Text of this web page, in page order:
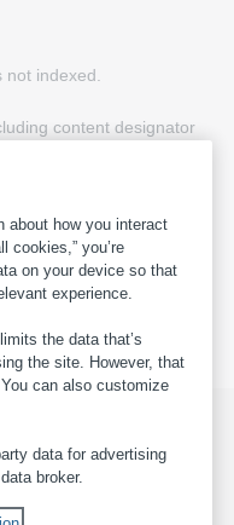
indexed.
content designator
an error in WorldCat
·Get help with general
international trademarks
about how you interact
cookies,” you’re
on your device so that
experience.
the data that’s
the site. However, that
can also customize
data for advertising
broker.